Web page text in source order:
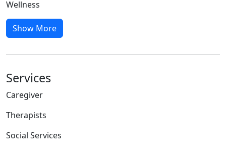
Wellness
Show More
Services
Caregiver
Therapists
Social Services